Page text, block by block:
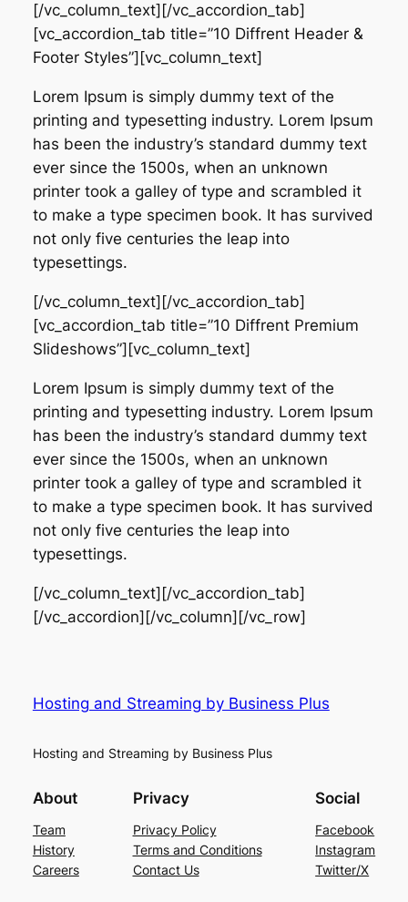
[/vc_column_text][/vc_accordion_tab]
[vc_accordion_tab title=”10 Diffrent Header &
Footer Styles”][vc_column_text]
Lorem Ipsum is simply dummy text of the
printing and typesetting industry. Lorem Ipsum
has been the industry’s standard dummy text
ever since the 1500s, when an unknown
printer took a galley of type and scrambled it
to make a type specimen book. It has survived
not only five centuries the leap into
typesettings.
[/vc_column_text][/vc_accordion_tab]
[vc_accordion_tab title=”10 Diffrent Premium
Slideshows”][vc_column_text]
Lorem Ipsum is simply dummy text of the
printing and typesetting industry. Lorem Ipsum
has been the industry’s standard dummy text
ever since the 1500s, when an unknown
printer took a galley of type and scrambled it
to make a type specimen book. It has survived
not only five centuries the leap into
typesettings.
[/vc_column_text][/vc_accordion_tab]
[/vc_accordion][/vc_column][/vc_row]
Hosting and Streaming by Business Plus
Hosting and Streaming by Business Plus
About
Team
History
Careers
Privacy
Privacy Policy
Terms and Conditions
Contact Us
Social
Facebook
Instagram
Twitter/X